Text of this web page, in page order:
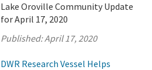
Lake Oroville Community Update
for April 17, 2020
Published:April 17, 2020
DWR Research Vessel Helps